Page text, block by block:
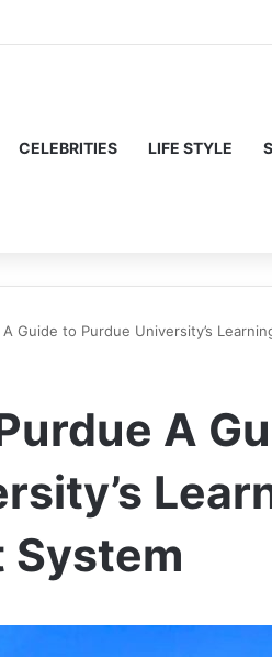
CELEBRITIES LIFE STYLE
Guide to Purdue University’s
A
System